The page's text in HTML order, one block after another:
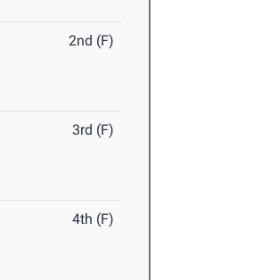
2nd (F)
3rd (F)
4th (F)